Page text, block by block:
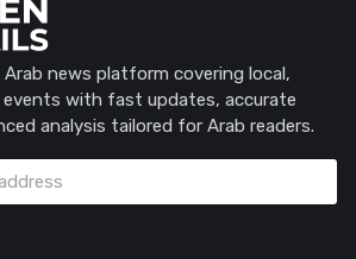
Arab news platform covering local,
events with fast updates, accurate
analysis tailored for Arab readers.